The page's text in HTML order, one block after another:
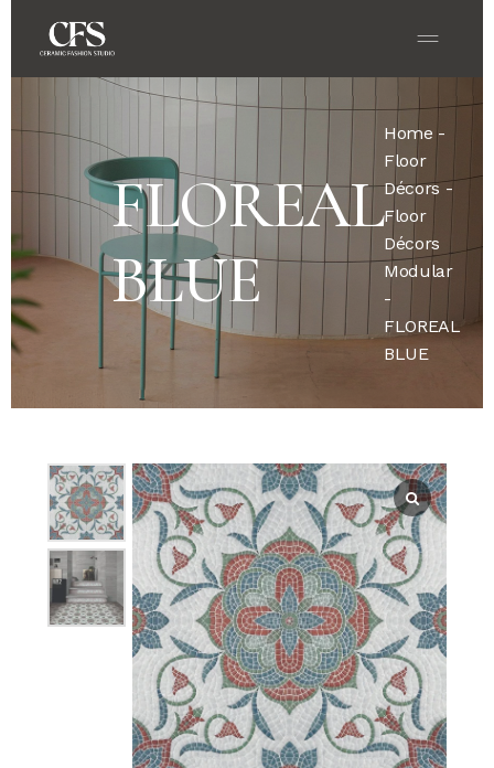
FLOREAL
BLUE
Home -
Floor
Décors-
Floor
Décors
Modular
-
FLOREAL
BLUE